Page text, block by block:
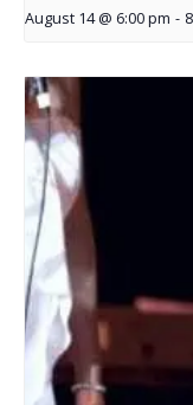
August 14 @ 6:00 pm -